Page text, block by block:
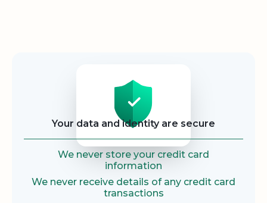
Your data and identity are secure
We never store your credit card
information
We never receive details of any credit card
transactions